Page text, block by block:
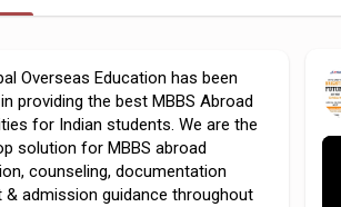
Overseas Education has been
providing the best MBBS Abroad
for Indian students. We are the
solution for MBBS abroad
counseling, documentation
& admission guidance throughout